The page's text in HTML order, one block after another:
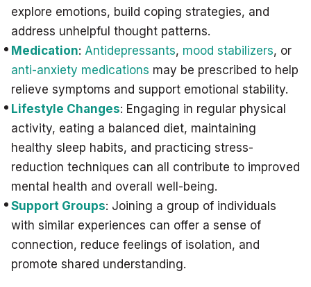
explore emotions, build coping strategies, and
address unhelpful thought patterns.
Medication: Antidepressants, mood stabilizers, or
anti-anxiety medications may be prescribed to help
relieve symptoms and support emotional stability.
Lifestyle Changes: Engaging in regular physical
activity, eating a balanced diet, maintaining
healthy sleep habits, and practicing stress-
reduction techniques can all contribute to improved
mental health and overall well-being.
Support Groups: Joining a group of individuals
with similar experiences can offer a sense of
connection, reduce feelings of isolation, and
promote shared understanding.